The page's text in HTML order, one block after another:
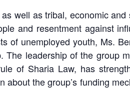
well as tribal, economic
and resentment against
of unemployed youth, Ms.
leadership of the group
of Sharia Law, has
the group’s funding